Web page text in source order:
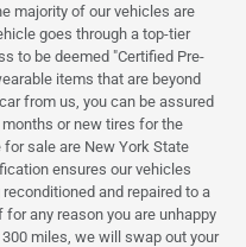
majority of our vehicles are
goes through a top-tier
to be deemed "Certified Pre-
items that are beyond
from us, you can be assured
or new tires for the
sale are New York State
ensures our vehicles
and repaired to a
any reason you are unhappy
miles, we will swap out your